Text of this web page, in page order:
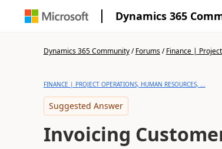
Dynamics 365
Dynamics 365 Community/Forums/Finance |
FINANCE | PROJECT OPERATIONS, HUMAN RESOURCES, ...
Suggested Answer
Invoicing